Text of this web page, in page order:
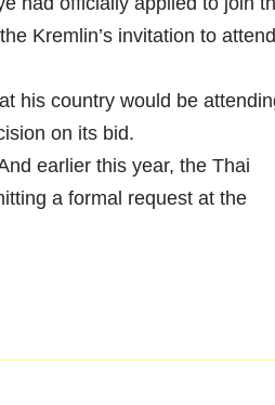
Kremlin’s invitation to attend
his country would be
on its bid.
earlier this year, the Thai
a formal request at the